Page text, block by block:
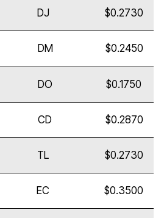
DJ $0.2730
DM $0.2450
DO $0.1750
CD $0.2870
TL $0.2730
EC $0.3500